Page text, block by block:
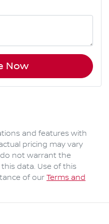
Now
and features with
pricing may vary
not warrant the
data. Use of this
of our Terms and